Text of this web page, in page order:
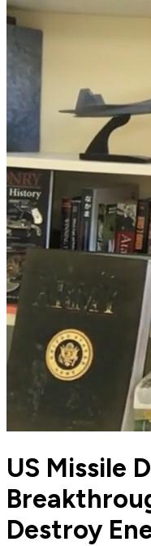
US Missile
Destroy